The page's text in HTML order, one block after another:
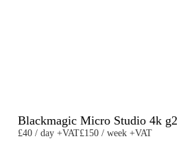
Blackmagic Micro Studio 4k g2
£40 / day +VAT£150 / week +VAT